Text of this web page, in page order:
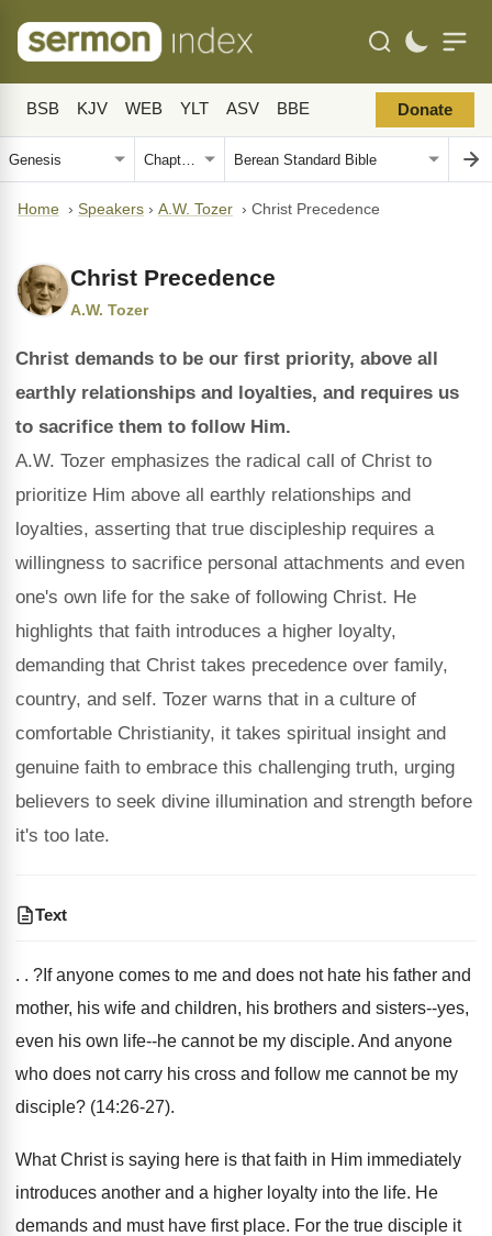
BSB KJV WEB YLT ASV BBE Donate
Home › Speakers › A.W. Tozer › Christ Precedence
Christ Precedence
A.W. Tozer
Christ demands to be our first priority, above all
earthly relationships and loyalties, and requires us
to sacrifice them to follow Him.
A.W. Tozer emphasizes the radical call of Christ to
prioritize Him above all earthly relationships and
loyalties, asserting that true discipleship requires a
willingness to sacrifice personal attachments and even
one's own life for the sake of following Christ. He
highlights that faith introduces a higher loyalty,
demanding that Christ takes precedence over family,
country, and self. Tozer warns that in a culture of
comfortable Christianity, it takes spiritual insight and
genuine faith to embrace this challenging truth, urging
believers to seek divine illumination and strength before
it's too late.
Text
. . ?If anyone comes to me and does not hate his father and
mother, his wife and children, his brothers and sisters--yes,
even his own life--he cannot be my disciple. And anyone
who does not carry his cross and follow me cannot be my
disciple? (14:26-27).
What Christ is saying here is that faith in Him immediately
introduces another and a higher loyalty into the life. He
demands and must have first place. For the true disciple it